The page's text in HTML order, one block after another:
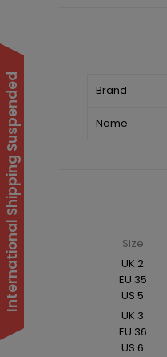
Brand
Name
Size
UK 2
EU 35
US 5
UK 3
EU 36
US 6
International Shipping Suspended